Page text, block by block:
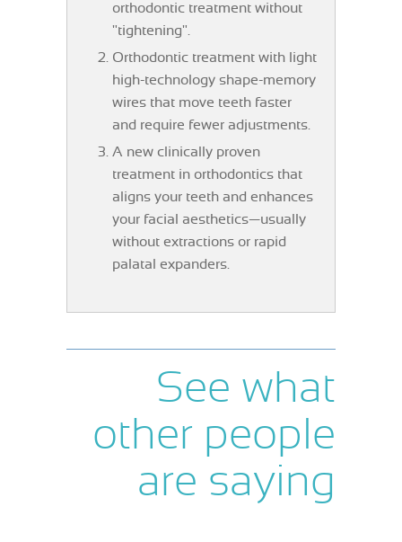
orthodontic treatment without
"tightening".
Orthodontic treatment with light
high-technology shape-memory
wires that move teeth faster
and require fewer adjustments.
A new clinically proven
treatment in orthodontics that
aligns your teeth and enhances
your facial aesthetics—usually
without extractions or rapid
palatal expanders.
See what
other people
are saying